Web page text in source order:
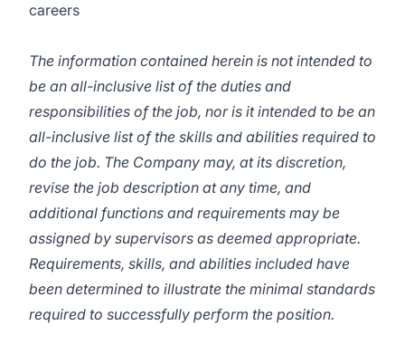
careers
The information contained herein is not intended to
be an all-inclusive list of the duties and
responsibilities of the job, nor is it intended to be an
all-inclusive list of the skills and abilities required to
do the job. The Company may, at its discretion,
revise the job description at any time, and
additional functions and requirements may be
assigned by supervisors as deemed appropriate.
Requirements, skills, and abilities included have
been determined to illustrate the minimal standards
required to successfully perform the position.